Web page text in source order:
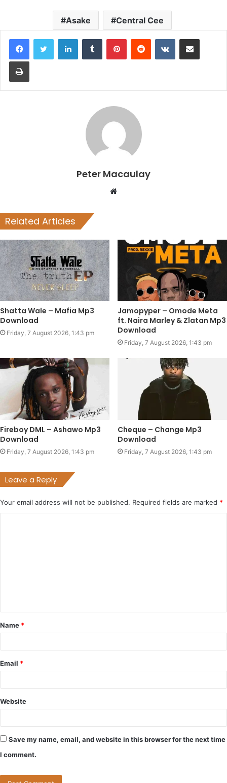
Asake Central Cee
LinkedInTumblr PinterestReddit VKontakteShare via Email
Print
Peter Macaulay
Website
Related Articles
Shatta Wale – Mafia Mp3
Download
Friday, 7 August 2026, 1:43 pm
Jamopyper – Omode Meta
ft. Naira Marley & Zlatan Mp3
Download
Friday, 7 August 2026, 1:43 pm
Fireboy DML – Ashawo Mp3
Download
Friday, 7 August 2026, 1:43 pm
Cheque – Change Mp3
Download
Friday, 7 August 2026, 1:43 pm
Leave a Reply
Your email address will not be published. Required fields are marked *
t
*
Name *
Email *
Website
Save my name, email, and website in this browser for the next time
I comment.